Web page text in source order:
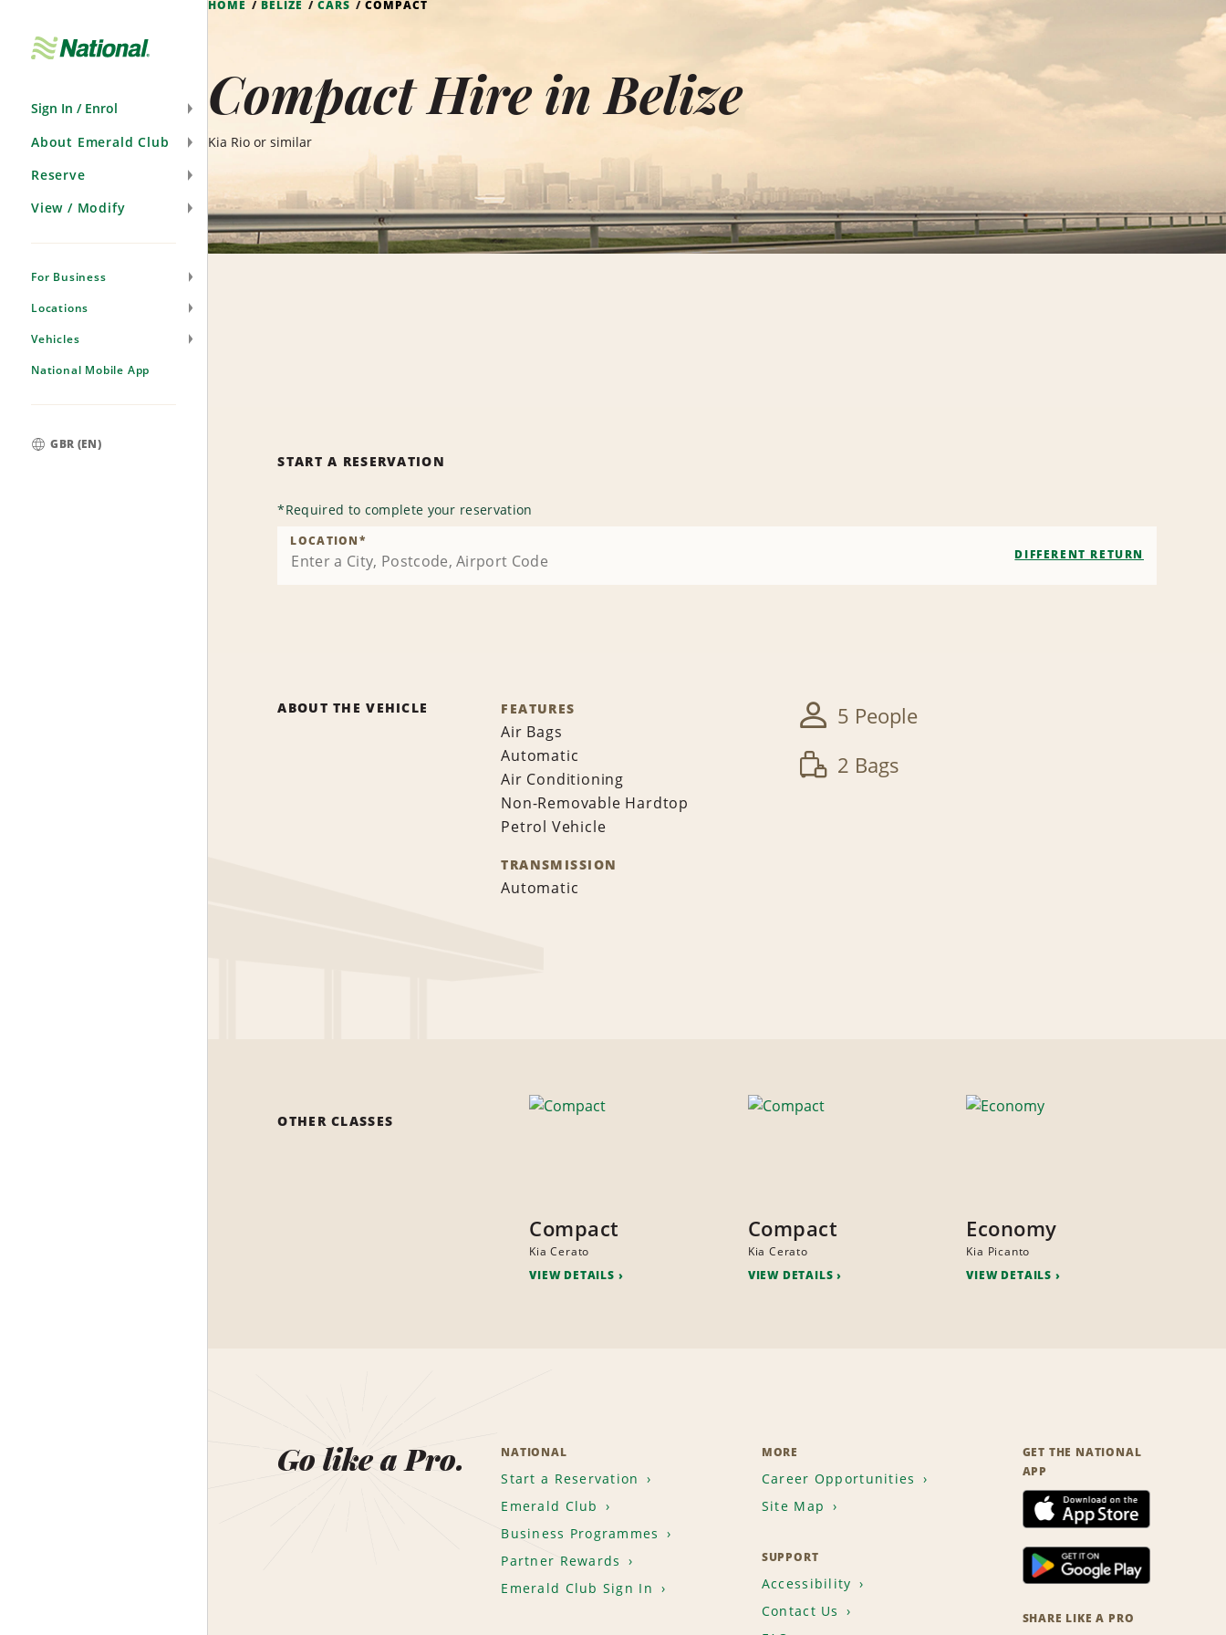
Sign In / Enrol
About Emerald Club
Reserve
View / Modify
For Business
Locations
Vehicles
National Mobile App
GBR (EN)
HOME BELIZE CARS COMPACT
Compact Hire in Belize
Kia Rio or similar
START A RESERVATION
*Required to complete your reservation
LOCATION*
DIFFERENT RETURN
ABOUT THE VEHICLE FEATURES
Air Bags
Automatic
Air Conditioning
Non-Removable Hardtop
Petrol Vehicle
TRANSMISSION
Automatic
5 People
2 Bags
OTHER CLASSES
Compact
Kia Cerato
VIEW DETAILS
Compact
Kia Cerato
VIEW DETAILS
Economy
Kia Picanto
VIEW DETAILS
Go like a Pro. NATIONAL
Start a Reservation
Emerald Club
Business Programmes
Partner Rewards
Emerald Club Sign In
MORE
Career Opportunities
Site Map
SUPPORT
Accessibility
Contact Us
GET THE NATIONAL
APP
SHARE LIKE A PRO